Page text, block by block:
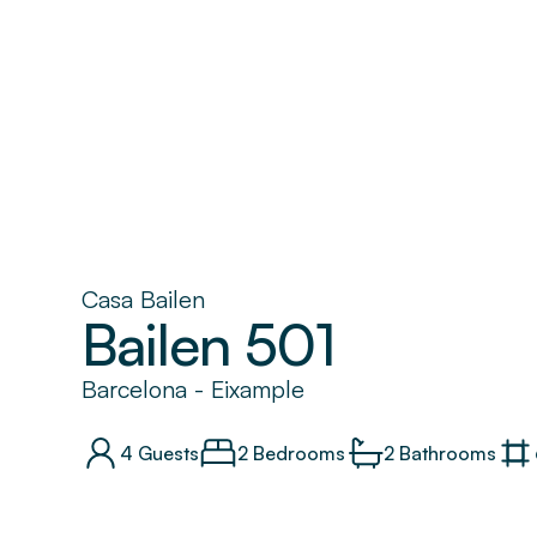
Casa Bailen
Bailen 501
Barcelona - Eixample
4 Guests 2 Bedrooms 2 Bathrooms